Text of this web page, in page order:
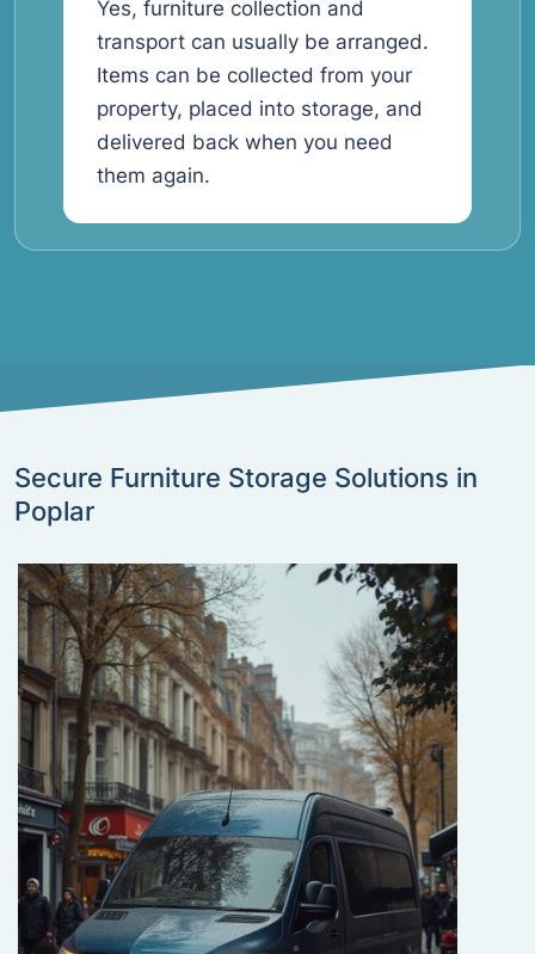
Yes, furniture collection and
transport can usually be arranged.
Items can be collected from your
property, placed into storage, and
delivered back when you need
them again.
Secure Furniture Storage Solutions in
Poplar